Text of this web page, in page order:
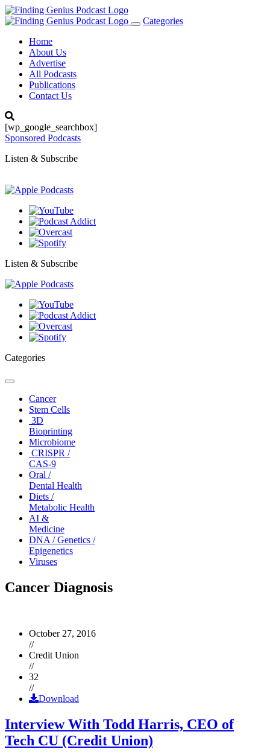
Toggle
Categories
Home
About Us
Advertise
All Podcasts
Publications
Contact Us
[wp_google_searchbox]
Sponsored Podcasts
Listen & Subscribe
Listen & Subscribe
Categories
Toggle
navigationCancer
Stem Cells
3D
Bioprinting
Microbiome
CRISPR /
CAS-9
Oral /
Dental Health
Diets /
Metabolic Health
AI &
Medicine
DNA / Genetics /
Epigenetics
Viruses
Cancer Diagnosis
October 27, 2016
//
Credit Union
//
32
//
Download
Interview With Todd Harris, CEO of
Tech CU (Credit Union)